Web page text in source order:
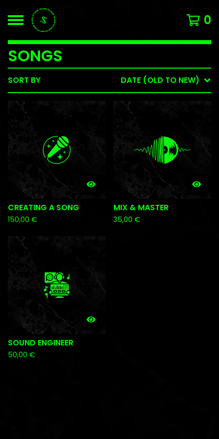
0
SONGS
SORT BY DATE (OLD TO NEW)
CREATING A SONG
150,00 €
MIX & MASTER
35,00 €
SOUND ENGINEER
50,00 €